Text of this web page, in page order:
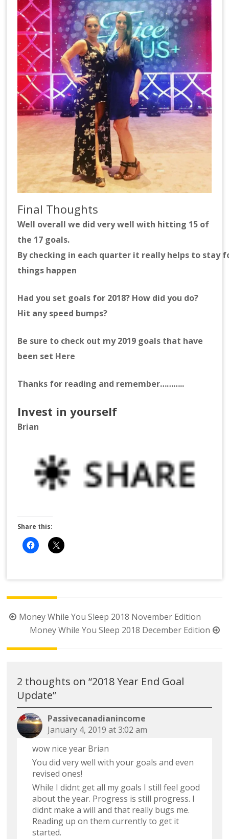
Final Thoughts
Well overall we did very well with hitting 15 of
the 17 goals.
By checking in each quarter it really helps to stay
things happen
Had you set goals for 2018? How did you do?
Hit any speed bumps?
Be sure to check out my 2019 goals that have
been set Here
Thanks for reading and remember………..
Invest in yourself
Brian
Share this:
Post
navigation
Money While You Sleep 2018 November Edition
Money While You Sleep 2018 December Edition
2 thoughts on “2018 Year End Goal
Update”
Passivecanadianincome
January 4, 2019 at 3:02 am
wow nice year Brian
You did very well with your goals and even
revised ones!
While I didnt get all my goals I still feel good
about the year. Progress is still progress. I
didnt make a will and that really bugs me.
Reading up on them currently to get it
started.